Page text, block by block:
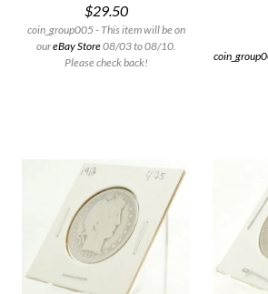
$29.50
coin_group005 - This item will be on
oureBay Store08/03 to 08/10.
Please check back!